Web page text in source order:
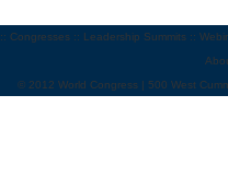
:: Congresses :: Leadership Summits ::
© 2012 World Congress | 500 West